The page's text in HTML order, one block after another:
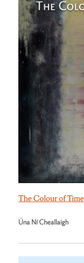
The Colour of Time
Úna Ní Cheallaigh